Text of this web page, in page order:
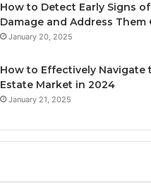
How to Detect Early Signs
Damage and Address Them
January 20, 2025
How to Effectively Navigate
Estate Market in 2024
January 21, 2025